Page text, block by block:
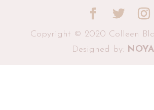
Copyright © 2020 Colleen
Designed by: NOYA